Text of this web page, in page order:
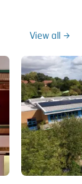
View all